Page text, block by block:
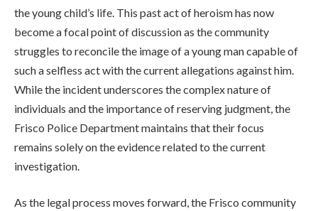
the young child’s life. This past act of heroism has now
become a focal point of discussion as the community
struggles to reconcile the image of a young man capable of
such a selfless act with the current allegations against him.
While the incident underscores the complex nature of
individuals and the importance of reserving judgment, the
Frisco Police Department maintains that their focus
remains solely on the evidence related to the current
investigation.
As the legal process moves forward, the Frisco community